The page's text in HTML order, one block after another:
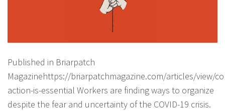
Published in Briarpatch
Magazinehttps://briarpatchmagazine.com/articles/view/
action-is-essential Workers are finding ways to organize
despite the fear and uncertainty of the COVID-19 crisis.